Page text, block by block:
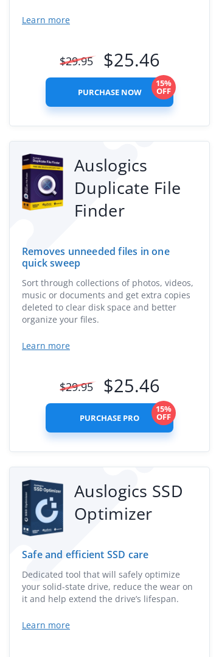
Learn more
$29.95 $25.46
PURCHASE NOW
15%
OFF
Auslogics
Duplicate File
Finder
Removes unneeded files in one
quick sweep
Sort through collections of photos, videos,
music or documents and get extra copies
deleted to clear disk space and better
organize your files.
Learn more
$29.95 $25.46
PURCHASE PRO
15%
OFF
Auslogics SSD
Optimizer
Safe and efficient SSD care
Dedicated tool that will safely optimize
your solid-state drive, reduce the wear on
it and help extend the drive’s lifespan.
Learn more